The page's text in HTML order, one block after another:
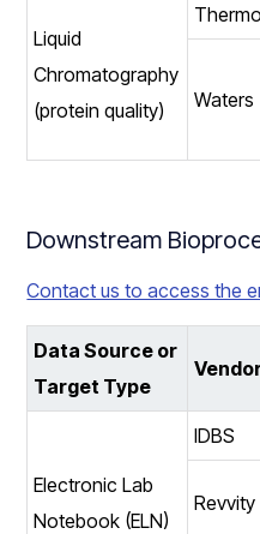
Liquid
Chromatography
(protein quality)
Waters
Downstream
Contact us to access the
Data Source or
Target Type
Electronic Lab
Notebook (ELN)
IDBS
Revvity